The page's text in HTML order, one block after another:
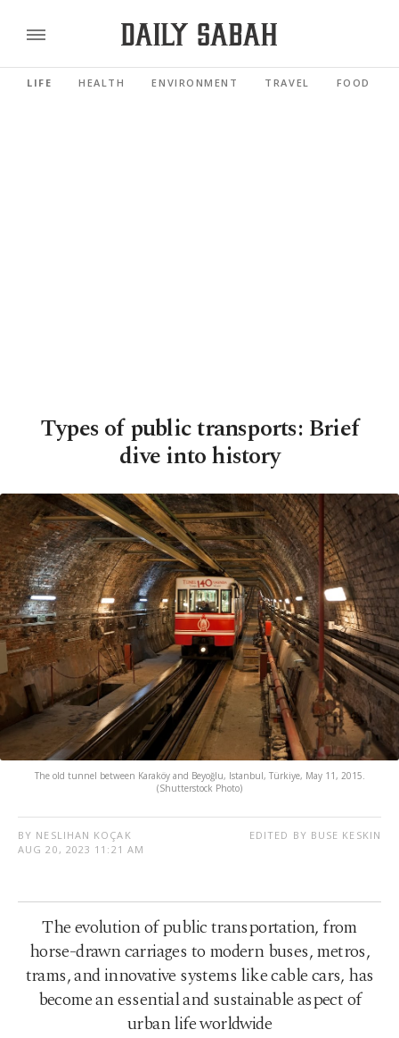
LIFE HEALTH ENVIRONMENT TRAVEL FOOD
Types of public transports: Brief
dive into history
The old tunnel between Karaköy and Beyoğlu, Istanbul, Türkiye, May 11, 2015.
(Shutterstock Photo)
BY NESLIHAN KOÇAK
AUG 20, 2023 11:21 AM
EDITED BY BUSE KESKIN
The evolution of public transportation, from
horse-drawn carriages to modern buses, metros,
trams, and innovative systems like cable cars, has
become an essential and sustainable aspect of
urban life worldwide